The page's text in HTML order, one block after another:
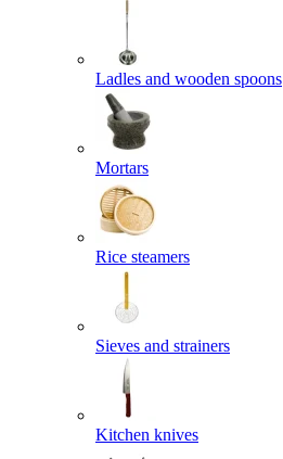
Ladles and wooden spoons
Mortars
Rice steamers
Sieves and strainers
Kitchen knives